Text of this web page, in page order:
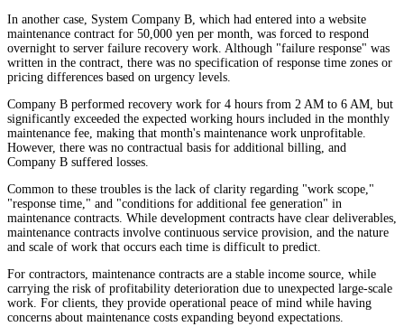
In another case, System Company B, which had entered into a website
maintenance contract for 50,000 yen per month, was forced to respond
overnight to server failure recovery work. Although "failure response" was
written in the contract, there was no specification of response time zones or
pricing differences based on urgency levels.
Company B performed recovery work for 4 hours from 2 AM to 6 AM, but
significantly exceeded the expected working hours included in the monthly
maintenance fee, making that month's maintenance work unprofitable.
However, there was no contractual basis for additional billing, and
Company B suffered losses.
Common to these troubles is the lack of clarity regarding "work scope,"
"response time," and "conditions for additional fee generation" in
maintenance contracts. While development contracts have clear deliverables,
maintenance contracts involve continuous service provision, and the nature
and scale of work that occurs each time is difficult to predict.
For contractors, maintenance contracts are a stable income source, while
carrying the risk of profitability deterioration due to unexpected large-scale
work. For clients, they provide operational peace of mind while having
concerns about maintenance costs expanding beyond expectations.